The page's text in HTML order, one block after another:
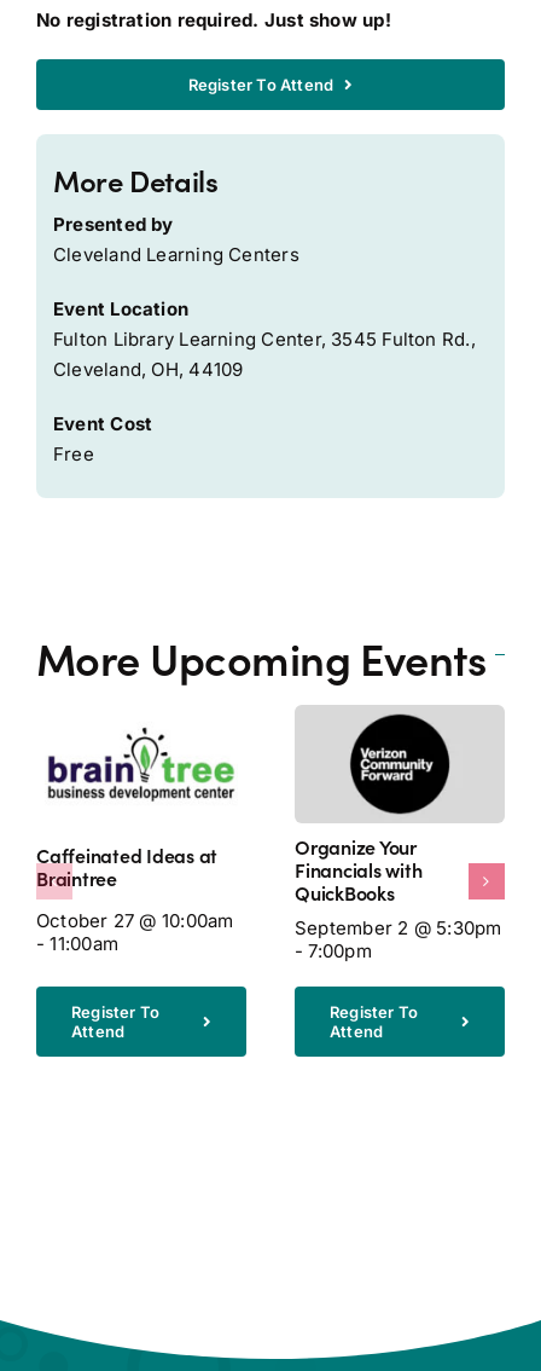
No registration required. Just show up!
Register To Attend
More Details
Presented by
Cleveland Learning Centers
Event Location
Fulton Library Learning Center, 3545 Fulton Rd.,
Cleveland, OH, 44109
Event Cost
Free
More Upcoming Events
Caffeinated Ideas at
Braintree
October 27 @ 10:00am
- 11:00am
Register To
Attend
Organize Your
Financials with
QuickBooks
September 2 @ 5:30pm
- 7:00pm
Register To
Attend